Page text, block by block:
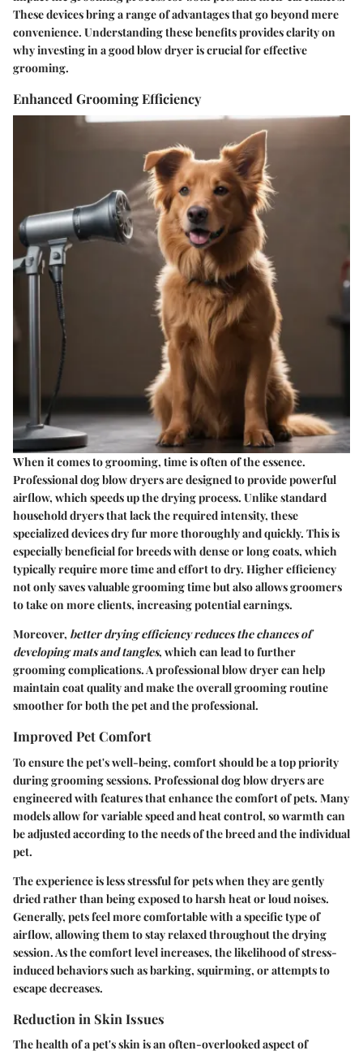
These devices bring a range of advantages that go beyond mere
convenience. Understanding these benefits provides clarity on
why investing in a good blow dryer is crucial for effective
grooming.
Enhanced Grooming Efficiency
When it comes to grooming, time is often of the essence.
Professional dog blow dryers are designed to provide powerful
airflow, which speeds up the drying process. Unlike standard
household dryers that lack the required intensity, these
specialized devices dry fur more thoroughly and quickly. This is
especially beneficial for breeds with dense or long coats, which
typically require more time and effort to dry. Higher efficiency
not only saves valuable grooming time but also allows groomers
to take on more clients, increasing potential earnings.
Moreover, better drying efficiency reduces the chances of
developing mats and tangles, which can lead to further
grooming complications. A professional blow dryer can help
maintain coat quality and make the overall grooming routine
smoother for both the pet and the professional.
Improved Pet Comfort
To ensure the pet's well-being, comfort should be a top priority
during grooming sessions. Professional dog blow dryers are
engineered with features that enhance the comfort of pets. Many
models allow for variable speed and heat control, so warmth can
be adjusted according to the needs of the breed and the individual
pet.
The experience is less stressful for pets when they are gently
dried rather than being exposed to harsh heat or loud noises.
Generally, pets feel more comfortable with a specific type of
airflow, allowing them to stay relaxed throughout the drying
session. As the comfort level increases, the likelihood of stress-
induced behaviors such as barking, squirming, or attempts to
escape decreases.
Reduction in Skin Issues
The health of a pet's skin is an often-overlooked aspect of